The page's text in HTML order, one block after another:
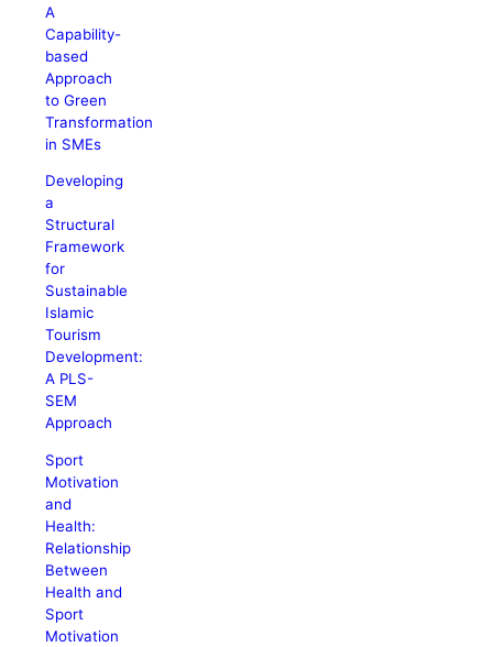
A
Capability-
based
Approach
to Green
Transformation
in SMEs
Developing
a
Structural
Framework
for
Sustainable
Islamic
Tourism
Development:
A PLS-
SEM
Approach
Sport
Motivation
and
Health:
Relationship
Between
Health and
Sport
Motivation